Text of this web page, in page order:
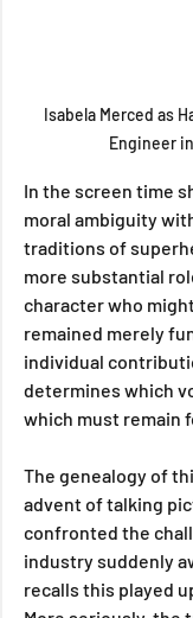
Isabela Merced as
Engineer
In the screen time
moral ambiguity
traditions of
more substantial
character who
remained merely
individual
determines which
which must remain
The genealogy of
advent of talking
confronted the
industry suddenly
recalls this played